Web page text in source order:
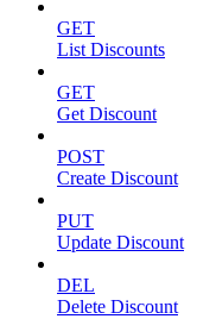
GET
List Discounts
GET
Get Discount
POST
Create Discount
PUT
Update Discount
DEL
Delete Discount